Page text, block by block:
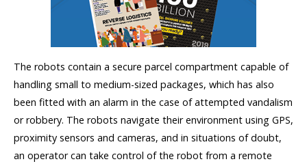
The robots contain a secure parcel compartment capable of
handling small to medium-sized packages, which has also
been fitted with an alarm in the case of attempted vandalism
or robbery. The robots navigate their environment using GPS,
proximity sensors and cameras, and in situations of doubt,
an operator can take control of the robot from a remote